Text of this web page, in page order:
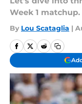
Week 1 matchup.
By Lou Scataglia |